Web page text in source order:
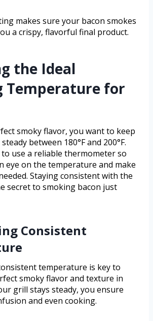
makes sure your bacon smokes
a crispy, flavorful final product.
the Ideal
Temperature for
smoky flavor, you want to keep
between 180°F and 200°F.
to use a reliable thermometer so
eye on the temperature and make
Staying consistent with the
secret to smoking bacon just
Consistent
temperature is key to
smoky flavor and texture in
grill stays steady, you ensure
and even cooking.